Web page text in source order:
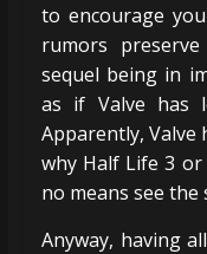
to encourage
rumors
sequel being in
as if Valve has
Apparently,
why Half Life 3
no means see
Anyway, having